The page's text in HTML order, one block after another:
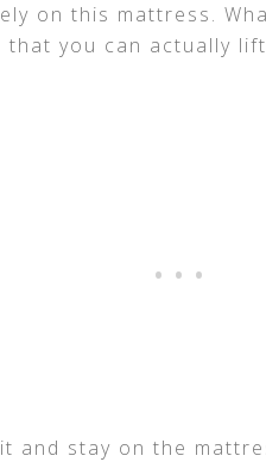
on this mattress.
that you can actually
and stay on the